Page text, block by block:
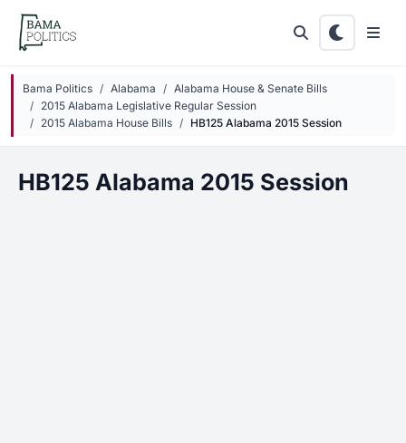
Skip to main content
Bama Politics Alabama
Alabama House & Senate Bills
2015 Alabama Legislative Regular Session
2015 Alabama House Bills
HB125 Alabama 2015 Session
HB125 Alabama 2015 Session